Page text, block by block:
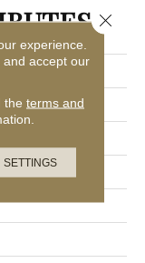
I 6
Commercial
experience.
and accept our
the terms and
SETTINGS
Close